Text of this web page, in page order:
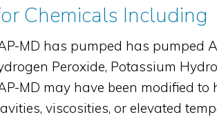
Chemicals Including
MD has pumped has pumped
Peroxide, Potassium
MD may have been modified
viscosities, or elevated